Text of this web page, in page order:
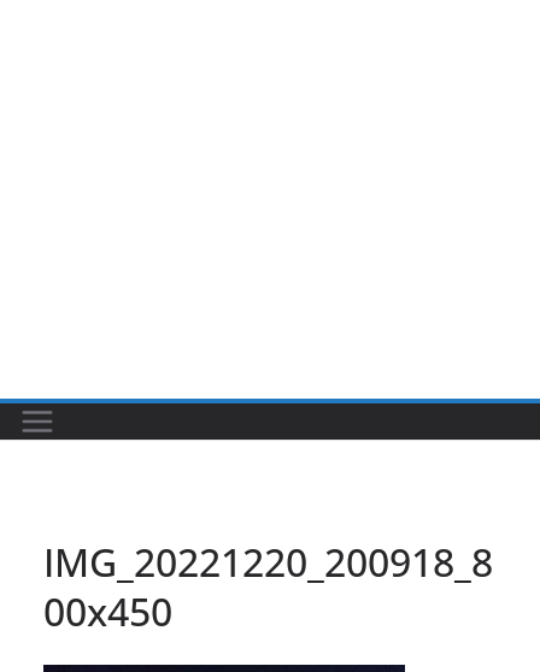
IMG_20221220_200918_8
00x450